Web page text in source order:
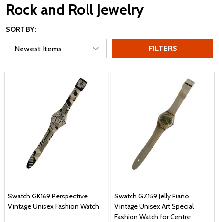
Rock and Roll Jewelry
SORT BY:
FILTERS
Swatch GK169 Perspective
Vintage Unisex Fashion Watch
Swatch GZ159 Jelly Piano
Vintage Unisex Art Special
Fashion Watch for Centre